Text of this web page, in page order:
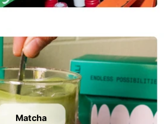
Matcha